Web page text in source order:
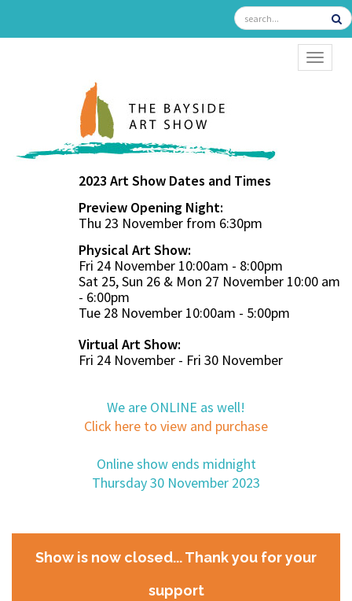
2023 Art Show Dates and Times
Preview Opening Night:
Thu 23 November from 6:30pm
Physical Art Show:
Fri 24 November 10:00am - 8:00pm
Sat 25, Sun 26 & Mon 27 November 10:00 am
- 6:00pm
Tue 28 November 10:00am - 5:00pm
Virtual Art Show:
Fri 24 November - Fri 30 November
We are ONLINE as well!
Click here to view and purchase
Online show ends midnight
Thursday 30 November 2023
Show is now closed... Thank you for your
support